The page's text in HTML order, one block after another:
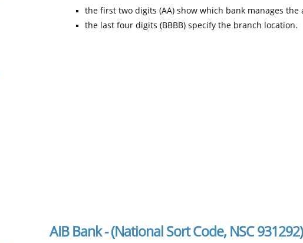
the first two digits (AA) show which bank manages the
the last four digits (BBBB) specify the branch location.
AIB Bank - (National Sort Code, NSC 931292)